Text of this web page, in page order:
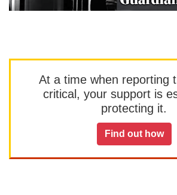
At a time when reporting
critical, your support is
protecting it.
Find out how